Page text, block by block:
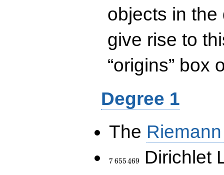
objects in
give rise to
“origins” box
Degree 1
The
7\,655\,469
7655469
Dirichlet